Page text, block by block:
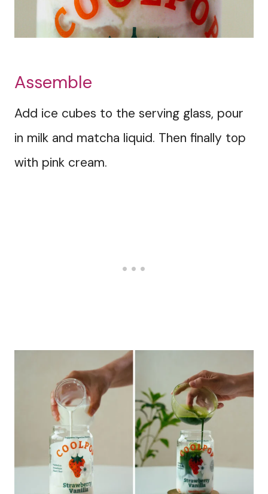
Assemble
Add ice cubes to the serving glass, pour
in milk and matcha liquid. Then finally top
with pink cream.